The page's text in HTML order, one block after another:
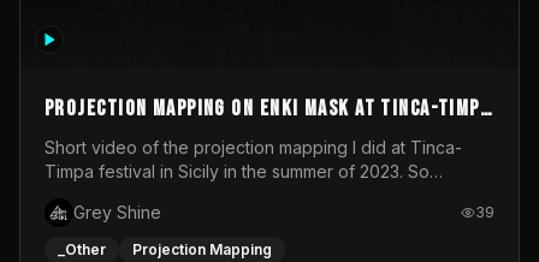
Projection mapping on ENKI mask at Tinca-Timpa
festival 2023
Short video of the projection mapping I did at Tinca-
Timpa festival in Sicily in the summer of 2023. So
wonderful project! Special Thanks To Gabriella & Libero
for being the best hosts! It was an amazing experience!
Grey Shine 39
_Other Projection Mapping